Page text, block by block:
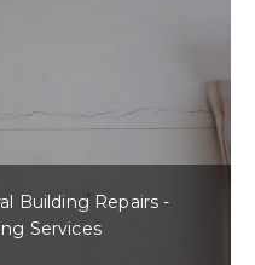
Building Repairs -
Services